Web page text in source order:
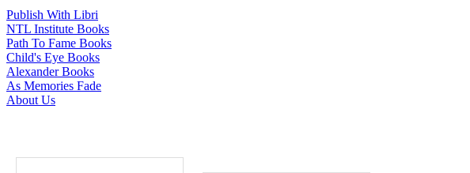
Publish With Libri
NTL Institute Books
Path To Fame Books
Child's Eye Books
Alexander Books
As Memories Fade
About Us